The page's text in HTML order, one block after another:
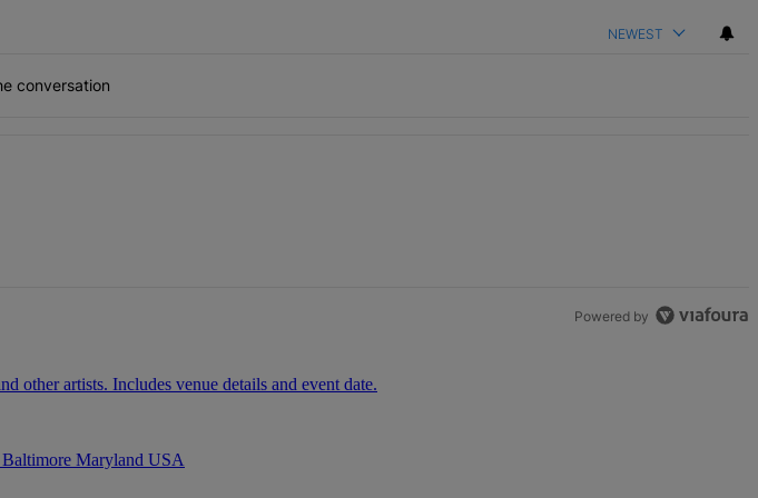
NEWEST
conversation
comment.
Of Body Found As Nolan" with 1 comment.
Powered by